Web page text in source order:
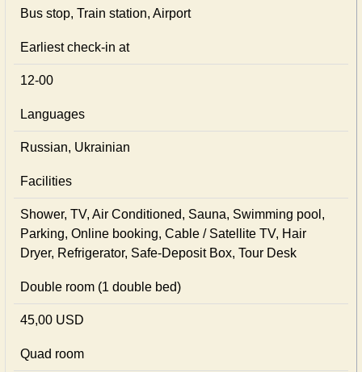
Bus stop, Train station, Airport
Earliest check-in at
12-00
Languages
Russian, Ukrainian
Facilities
Shower, TV, Air Conditioned, Sauna, Swimming pool,
Parking, Online booking, Cable / Satellite TV, Hair
Dryer, Refrigerator, Safe-Deposit Box, Tour Desk
Double room (1 double bed)
45,00 USD
Quad room